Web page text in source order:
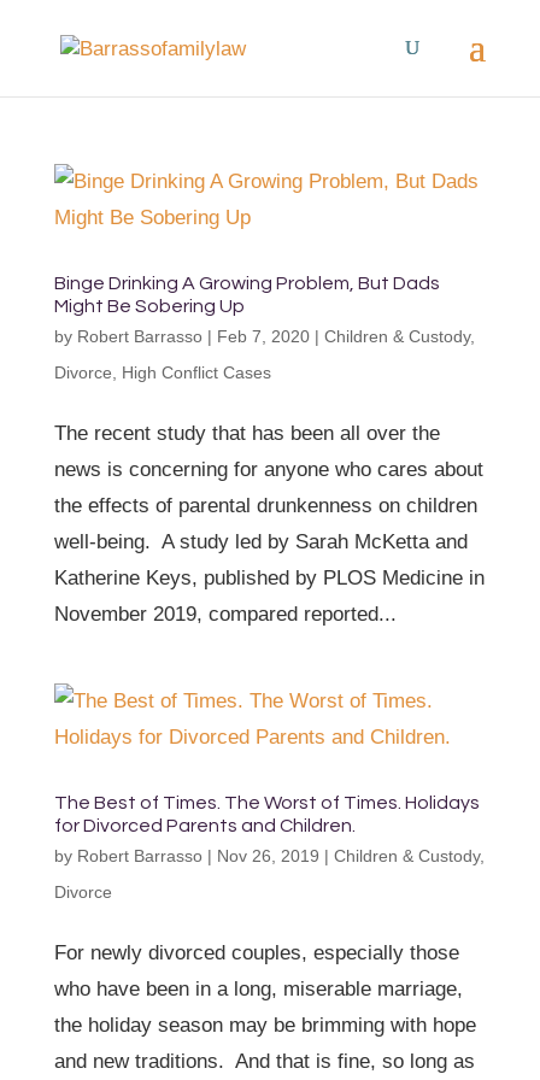
Binge Drinking A Growing Problem, But Dads
Might Be Sobering Up
by Robert Barrasso| Feb 7, 2020| Children & Custody,
Divorce
High Conflict Cases
The recent study that has been all over the
news is concerning for anyone who cares about
the effects of parental drunkenness on children
well-being. A study led by Sarah McKetta and
Katherine Keys, published by PLOS Medicine in
November 2019, compared reported...
The Best of Times. The Worst of Times. Holidays
for Divorced Parents and Children.
by Robert Barrasso| Nov 26, 2019 | Children & Custody,
Divorce
For newly divorced couples, especially those
who have been in a long, miserable marriage,
the holiday season may be brimming with hope
and new traditions. And that is fine, so long as